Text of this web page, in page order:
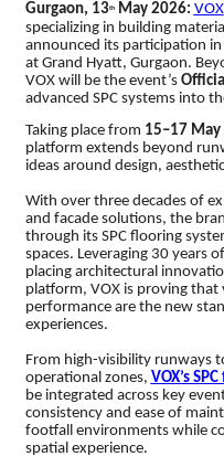
Gurgaon, 13thMay 2026: VOX
specializing in building
announced its participation
at Grand Hyatt, Gurgaon.
VOX will be the event’s
advanced SPC systems into
Taking place from 15–17
platform extends beyond
ideas around design,
With over three decades of
and facade solutions, the
through its SPC flooring
spaces. Leveraging 30 years
placing architectural
platform, VOX is proving that
performance are the new
experiences.
From high-visibility runways
operational zones, VOX’s
be integrated across key
consistency and ease of
footfall environments while
spatial experience.